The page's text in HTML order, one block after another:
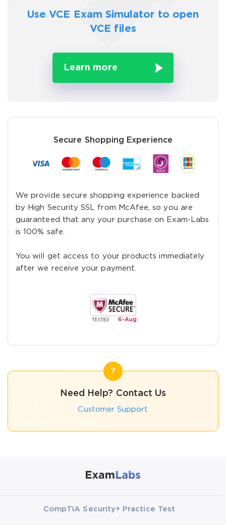
Use VCE Exam Simulator to open
VCE files
Learn more
Secure Shopping Experience
We provide secure shopping experience backed
by High Security SSL from McAfee, so you are
guaranteed that any your purchase on Exam-Labs
is 100% safe.
You will get access to your products immediately
after we receive your payment.
6-Aug
Need Help? Contact Us
Customer Support
CompTIA Security+ Practice Test